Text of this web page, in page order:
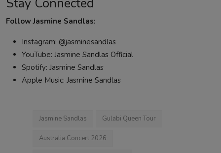
Follow Jasmine Sandlas:
Instagram: @jasminesandlas
YouTube: Jasmine Sandlas Official
Spotify: Jasmine Sandlas
Apple Music: Jasmine Sandlas
Jasmine Sandlas Gulabi Queen Tour
Australia Concert 2026